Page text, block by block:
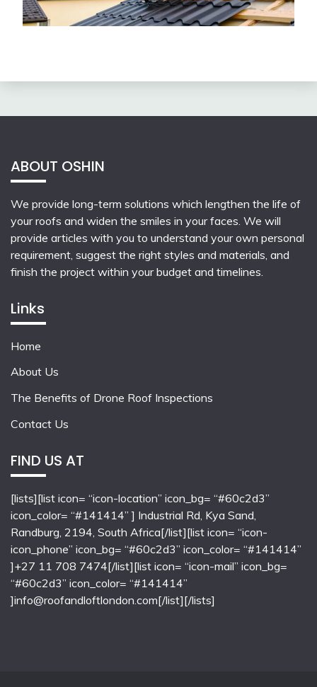
ABOUT OSHIN
We provide long-term solutions which lengthen the life of
your roofs and widen the smiles in your faces. We will
provide articles with you to understand your own personal
requirement, suggest the right styles and materials, and
finish the project within your budget and timelines.
Links
Home
About Us
The Benefits of Drone Roof Inspections
Contact Us
FIND US AT
[lists][list icon= “icon-location” icon_bg= “#60c2d3”
icon_color= “#141414” ] Industrial Rd, Kya Sand,
Randburg, 2194, South Africa[/list][list icon= “icon-
icon_phone” icon_bg= “#60c2d3” icon_color= “#141414”
]+27 11 708 7474[/list][list icon= “icon-mail” icon_bg=
“#60c2d3” icon_color= “#141414”
]info@roofandloftlondon.com[/list][/lists]